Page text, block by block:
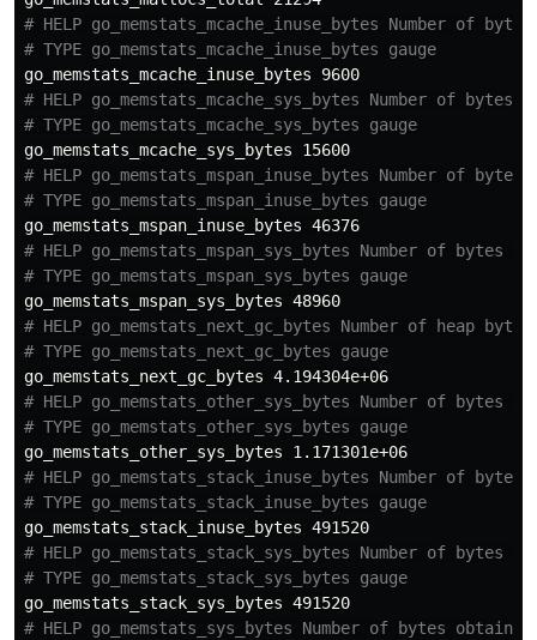
# HELP go_memstats_mcache_inuse_bytes Number of
# TYPE go_memstats_mcache_inuse_bytes gauge
# HELP go_memstats_mcache_sys_bytes Number of
# TYPE go_memstats_mcache_sys_bytes gauge
# HELP go_memstats_mspan_inuse_bytes Number of
# TYPE go_memstats_mspan_inuse_bytes gauge
# HELP go_memstats_mspan_sys_bytes Number of
# TYPE go_memstats_mspan_sys_bytes gauge
# HELP go_memstats_next_gc_bytes Number of heap
# TYPE go_memstats_next_gc_bytes gauge
# HELP go_memstats_other_sys_bytes Number of
# TYPE go_memstats_other_sys_bytes gauge
# HELP go_memstats_stack_inuse_bytes Number of
# TYPE go_memstats_stack_inuse_bytes gauge
# HELP go_memstats_stack_sys_bytes Number of
# TYPE go_memstats_stack_sys_bytes gauge
# HELP go_memstats_sys_bytes Number of bytes